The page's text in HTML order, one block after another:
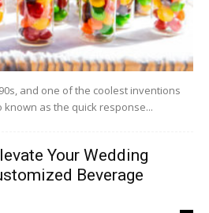
and one of the coolest inventions
known as the quick response...
Your Wedding
Beverage